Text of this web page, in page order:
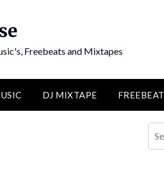
Freebeats and Mixtapes
DJ MIXTAPE FREEBEAT